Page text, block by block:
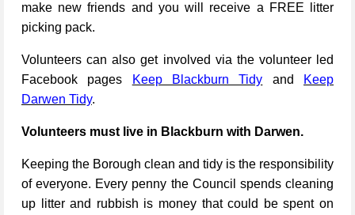
make new friends and you will receive a FREE litter
picking pack.
Volunteers can also get involved via the volunteer led
Facebook pages
Keep Blackburn Tidy and
Keep
Darwen Tidy.
Volunteers must live in Blackburn with Darwen.
Keeping the Borough clean and tidy is the responsibility
of everyone. Every penny the Council spends cleaning
up litter and rubbish is money that could be spent on